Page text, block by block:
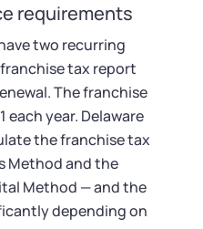
requirements
two recurring
tax report
The franchise
each year. Delaware
the franchise tax
Method and the
Method — and the
depending on